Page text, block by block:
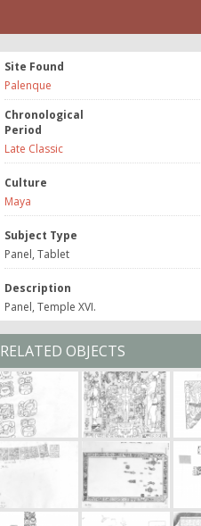
Site Found
Palenque
Chronological
Period
Late Classic
Culture
Maya
Subject Type
Panel, Tablet
Description
Panel, Temple XVI.
RELATED OBJECTS